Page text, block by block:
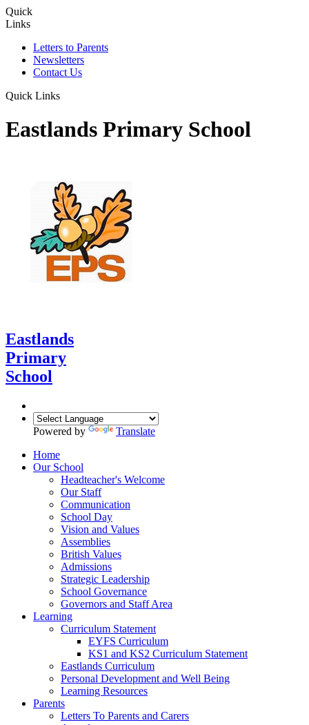
Quick
Links
Letters to Parents
Newsletters
Contact Us
Quick Links
Eastlands Primary School
Eastlands
Primary
School
Powered by
Translate
Home
Our School
Headteacher's Welcome
Our Staff
Communication
School Day
Vision and Values
Assemblies
British Values
Admissions
Strategic Leadership
School Governance
Governors and Staff Area
Learning
Curriculum Statement
EYFS Curriculum
KS1 and KS2 Curriculum Statement
Eastlands Curriculum
Personal Development and Well Being
Learning Resources
Parents
Letters To Parents and Carers